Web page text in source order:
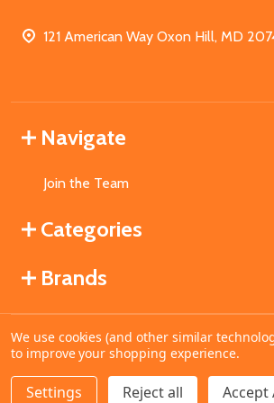
121 American Way Oxon Hill, MD
Navigate
Join the Team
Categories
Brands
©2026MahoganyBooks.
We use cookies (and other similar
to improve your shopping experience.
Settings Reject all Accept